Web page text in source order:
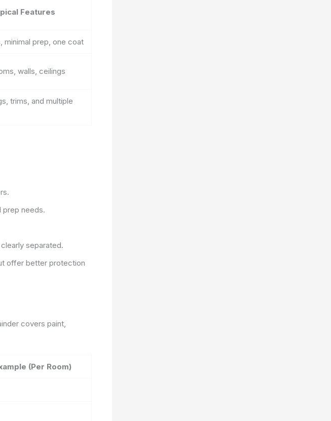
Features
minimal prep, one coat
walls, ceilings
trims, and multiple
prep needs.
separated.
offer better protection
covers paint,
(Per Room)